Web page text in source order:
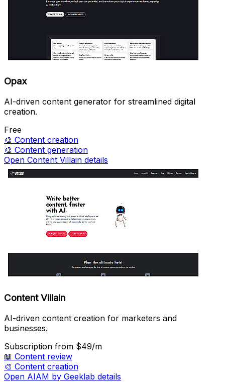
Opax
AI-driven content generator for streamlined digital
creation.
Free
🎨 Content creation
🎨 Content generation
Open Content Villain details
Content Villain
AI-driven content creation for marketers and
businesses.
Subscription from $49/m
📖 Content review
🎨 Content creation
Open AIAM by Geeklab details